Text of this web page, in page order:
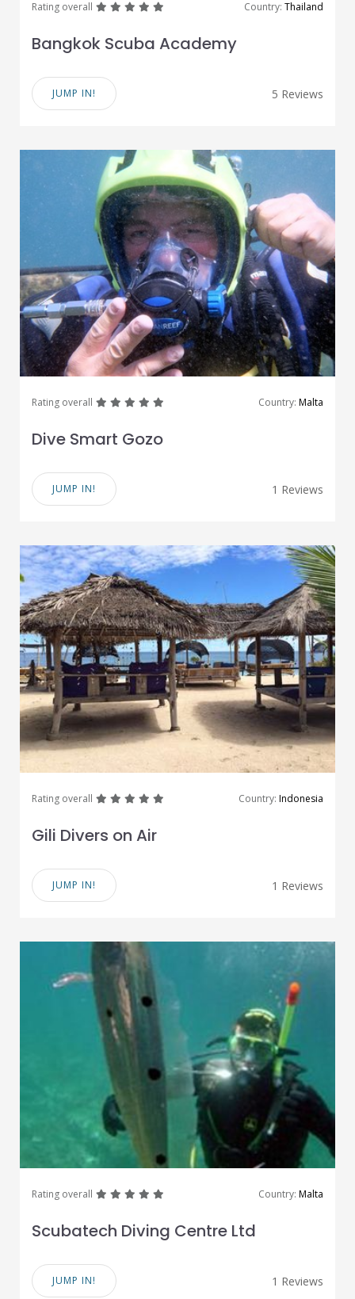
Rating overall greatgreatgreatgreat Country: Thailand
Bangkok Scuba Academy
JUMP IN! 5 Reviews
Rating overall greatgreatgreatgreat Country: Malta
Dive Smart Gozo
JUMP IN! 1 Reviews
Rating overall greatgreatgreatgreat Country: Indonesia
Gili Divers on Air
JUMP IN! 1 Reviews
Rating overall greatgreatgreatgreat Country: Malta
Scubatech Diving Centre Ltd
JUMP IN! 1 Reviews